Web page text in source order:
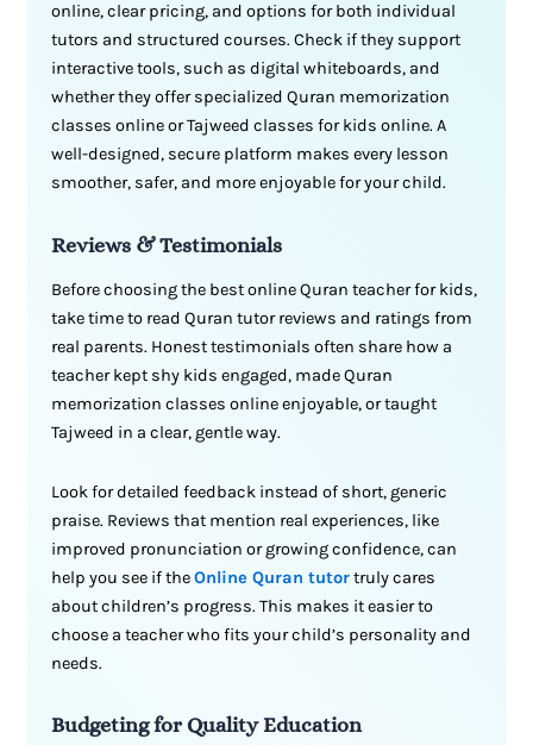
online, clear pricing, and options for both individual
tutors and structured courses. Check if they support
interactive tools, such as digital whiteboards, and
whether they offer specialized Quran memorization
classes online or Tajweed classes for kids online. A
well-designed, secure platform makes every lesson
smoother, safer, and more enjoyable for your child.
Reviews & Testimonials
Before choosing the best online Quran teacher for kids,
take time to read Quran tutor reviews and ratings from
real parents. Honest testimonials often share how a
teacher kept shy kids engaged, made Quran
memorization classes online enjoyable, or taught
Tajweed in a clear, gentle way.
Look for detailed feedback instead of short, generic
praise. Reviews that mention real experiences, like
improved pronunciation or growing confidence, can
help you see if theOnline Quran tutortruly cares
about children’s progress. This makes it easier to
choose a teacher who fits your child’s personality and
needs.
Budgeting for Quality Education